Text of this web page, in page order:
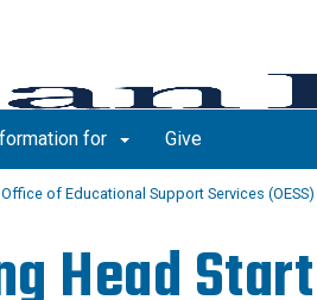
for Give
Office of Educational Support Services (OESS)
Head